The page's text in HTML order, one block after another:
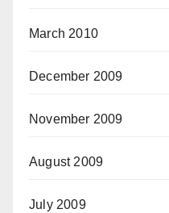
March 2010
December 2009
November 2009
August 2009
July 2009